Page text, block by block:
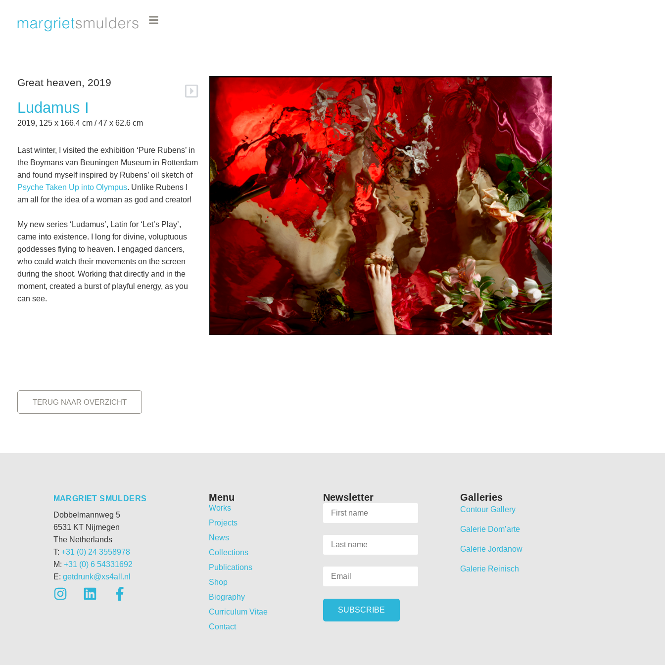
Great heaven, 2019
Ludamus I
2019, 125 x 166.4 cm / 47 x 62.6 cm
Last winter, I visited the exhibition ‘Pure Rubens’ in
the Boymans van Beuningen Museum in Rotterdam
and found myself inspired by Rubens’ oil sketch of
Psyche Taken Up into Olympus. Unlike Rubens I
am all for the idea of a woman as god and creator!
My new series ‘Ludamus’, Latin for ‘Let’s Play’,
came into existence. I long for divine, voluptuous
goddesses flying to heaven. I engaged dancers,
who could watch their movements on the screen
during the shoot. Working that directly and in the
moment, created a burst of playful energy, as you
can see.
TERUG NAAR OVERZICHT
MARGRIET SMULDERS
Dobbelmannweg 5
6531 KT Nijmegen
The Netherlands
T: +31 (0) 24 3558978
M: +31 (0) 6 54331692
E: getdrunk@xs4all.nl
Menu
Works
Projects
News
Collections
Publications
Shop
Biography
Curriculum Vitae
Contact
Newsletter Galleries
Contour Gallery
Galerie Dom’arte
Galerie Jordanow
Galerie Reinisch